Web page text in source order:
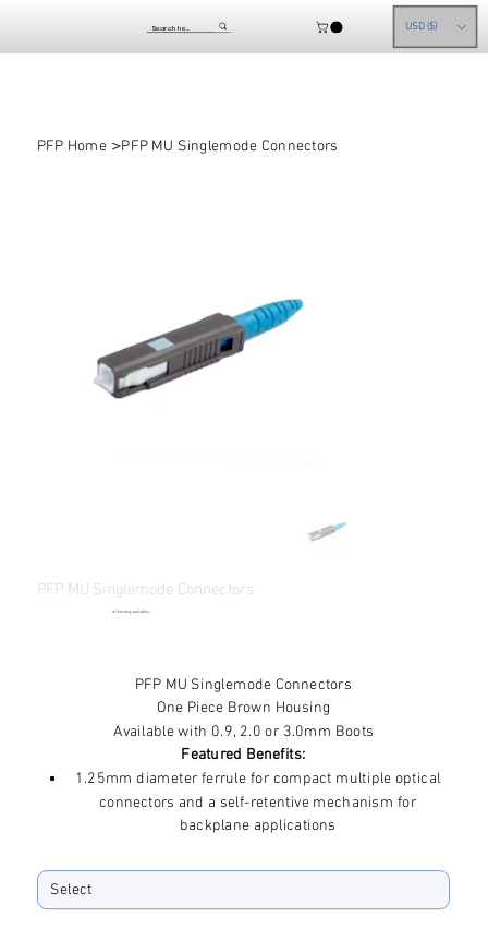
USD ($)
PFP Home >PFP MU Singlemode Connectors
PFP MU Singlemode Connectors
● Checking availability...
PFP MU Singlemode Connectors
One Piece Brown Housing
Available with 0.9, 2.0 or 3.0mm Boots
Featured Benefits:
1.25mm diameter ferrule for compact multiple optical
connectors and a self-retentive mechanism for
backplane applications
Accommodates 2mm, 1.6mm and 0.9mm fiber types
Materials comply with flammability test std UL94 V-0